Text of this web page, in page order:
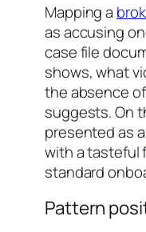
Mapping a
as accusing
case file
shows, what
the absence
suggests. On
presented as a
with a tasteful
standard
Pattern